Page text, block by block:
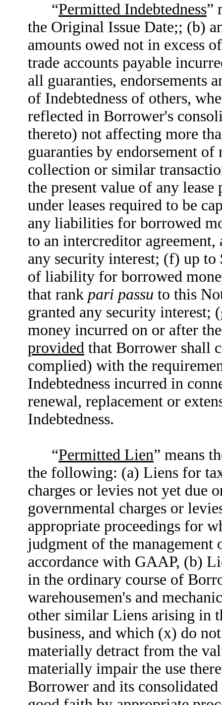
“Permitted Indebtedness”
the Original Issue Date;; (b)
amounts owed not in excess
trade accounts payable
all guaranties, endorsements
of Indebtedness of others,
reflected in Borrower's
thereto) not affecting more
guaranties by endorsement
collection or similar
the present value of any
under leases required to be
any liabilities for borrowed
to an intercreditor
any security interest; (f) up to
of liability for borrowed
that rank pari passu to this
granted any security
money incurred on or after
provided that Borrower shall
complied) with the
Indebtedness incurred in
renewal, replacement or
Indebtedness.
“Permitted Lien” means
the following: (a) Liens for
charges or levies not yet due
governmental charges or
appropriate proceedings for
judgment of the management
accordance with GAAP, (b)
in the ordinary course of
warehousemen's and
other similar Liens arising in
business, and which (x) do
materially detract from the
materially impair the use
Borrower and its